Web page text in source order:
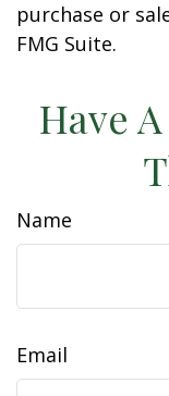
purchase or
FMG Suite.
Have
Name
Email